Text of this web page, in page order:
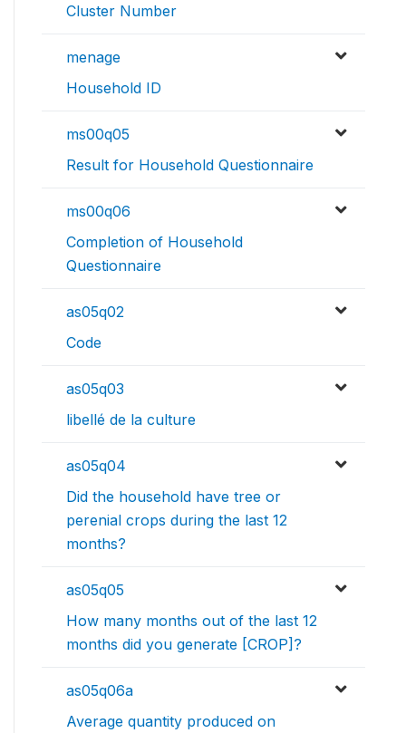
Cluster Number
menage
Household ID
ms00q05
Result for Household Questionnaire
ms00q06
Completion of Household
Questionnaire
as05q02
Code
as05q03
libellé de la culture
as05q04
Did the household have tree or
perenial crops during the last 12
months?
as05q05
How many months out of the last 12
months did you generate [CROP]?
as05q06a
Average quantity produced on